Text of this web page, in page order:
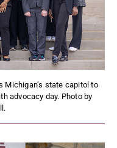
Michigan’s state capitol to
advocacy day. Photo by